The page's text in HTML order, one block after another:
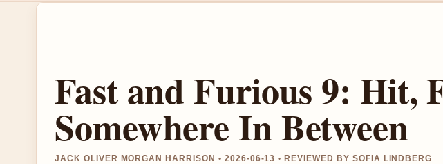
Fast and Furious 9: Hit,
Somewhere In Between
JACK OLIVER MORGAN HARRISON • 2026-06-13 • REVIEWED BY SOFIA LINDBERG